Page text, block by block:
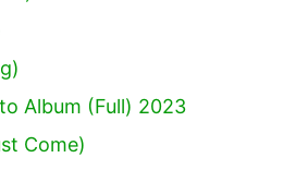
Album (Full) 2023
Come)